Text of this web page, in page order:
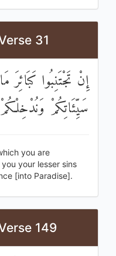
31
إِنْ تَجْتَنِبُوا
سَيِّئَاتِكُمْ
you are
your lesser sins
[into Paradise].
149